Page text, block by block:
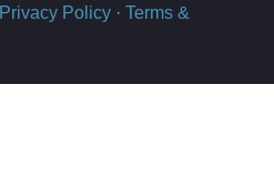
Privacy Policy ·Terms &